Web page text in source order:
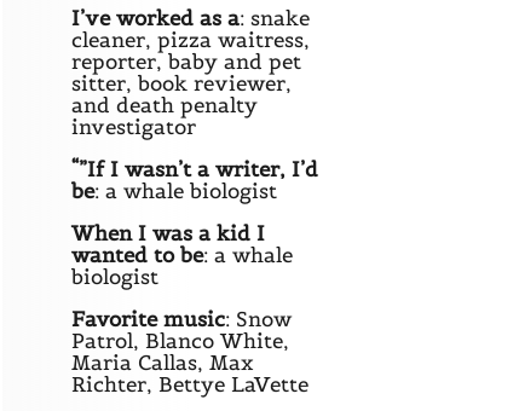
I’ve worked as a: snake
cleaner, pizza waitress,
reporter, baby and pet
sitter, book reviewer,
and death penalty
investigator
“”If I wasn’t a writer, I’d
be: a whale biologist
When I was a kid I
wanted to be: a whale
biologist
Favorite music: Snow
Patrol, Blanco White,
Maria Callas, Max
Richter, Bettye LaVette